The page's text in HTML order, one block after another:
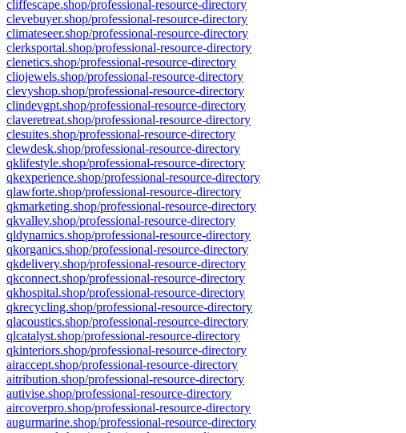
cliffescape.shop/professional-resource-directory
clevebuyer.shop/professional-resource-directory
climateseer.shop/professional-resource-directory
clerksportal.shop/professional-resource-directory
clenetics.shop/professional-resource-directory
cliojewels.shop/professional-resource-directory
clevyshop.shop/professional-resource-directory
clindevgpt.shop/professional-resource-directory
claveretreat.shop/professional-resource-directory
clesuites.shop/professional-resource-directory
clewdesk.shop/professional-resource-directory
qklifestyle.shop/professional-resource-directory
qkexperience.shop/professional-resource-directory
qlawforte.shop/professional-resource-directory
qkmarketing.shop/professional-resource-directory
qkvalley.shop/professional-resource-directory
qldynamics.shop/professional-resource-directory
qkorganics.shop/professional-resource-directory
qkdelivery.shop/professional-resource-directory
qkconnect.shop/professional-resource-directory
qkhospital.shop/professional-resource-directory
qkrecycling.shop/professional-resource-directory
qlacoustics.shop/professional-resource-directory
qlcatalyst.shop/professional-resource-directory
qkinteriors.shop/professional-resource-directory
airaccept.shop/professional-resource-directory
aitribution.shop/professional-resource-directory
autivise.shop/professional-resource-directory
aircoverpro.shop/professional-resource-directory
augurmarine.shop/professional-resource-directory